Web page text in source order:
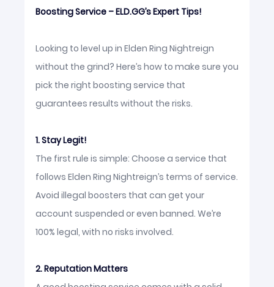
Boosting Service – ELD.GG’s Expert Tips!
Looking to level up in Elden Ring Nightreign
without the grind? Here’s how to make sure you
pick the right boosting service that
guarantees results without the risks.
1. Stay Legit!
The first rule is simple: Choose a service that
follows Elden Ring Nightreign’s terms of service.
Avoid illegal boosters that can get your
account suspended or even banned. We’re
100% legal, with no risks involved.
2. Reputation Matters